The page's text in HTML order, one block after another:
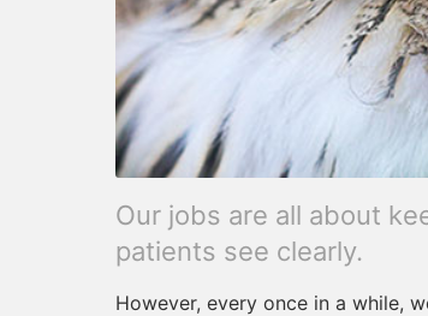
Our jobs are all about
patients see clearly.
However, every once in a while,